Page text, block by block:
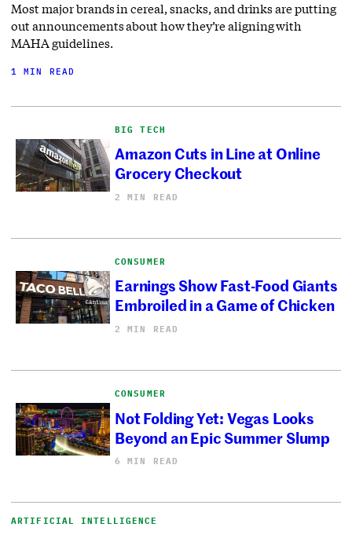
Most major brands in cereal, snacks, and drinks are putting
out announcements about how they’re aligning with
MAHA guidelines.
1 MIN READ
BIG TECH
Amazon Cuts in Line at Online
Grocery Checkout
2 MIN READ
CONSUMER
Earnings Show Fast-Food Giants
Embroiled in a Game of Chicken
2 MIN READ
CONSUMER
Not Folding Yet: Vegas Looks
Beyond an Epic Summer Slump
6 MIN READ
ARTIFICIAL INTELLIGENCE